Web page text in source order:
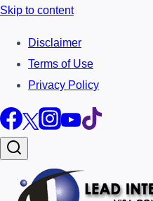
Skip to content
Disclaimer
Terms of Use
Privacy Policy